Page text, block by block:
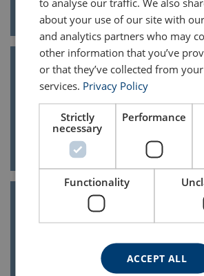
Cross beams
Frame cross
about your use of our site with
and analytics partners who may
other information that you’ve
or that they’ve collected from
services. Privacy Policy
Strictly
necessary
Performance
Functionality
ACCEPT ALL